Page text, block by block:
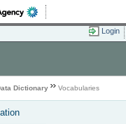
Login
Dictionary Vocabularies